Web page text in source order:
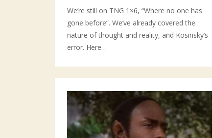
We’re still on TNG 1×6, “Where no one has
gone before”. We’ve already covered the
nature of thought and reality, and Kosinsky’s
error. Here…